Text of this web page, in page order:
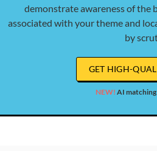
demonstrate awareness of the
associated with your theme and
by
GET HIGH-
NEW! AI